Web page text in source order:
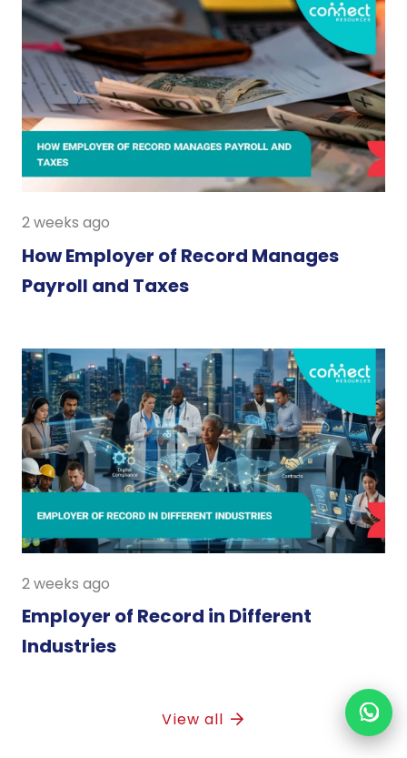
2 weeks ago
How Employer of Record Manages
Payroll and Taxes
2 weeks ago
Employer of Record in Different
Industries
View all